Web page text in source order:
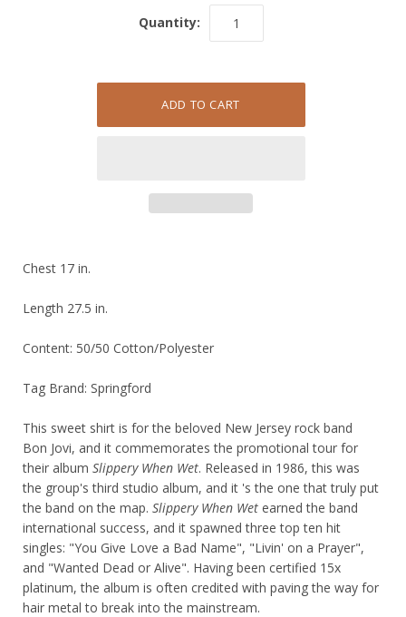
Quantity:
Chest 17 in.
Length 27.5 in.
Content: 50/50 Cotton/Polyester
Tag Brand: Springford
This sweet shirt is for the beloved New Jersey rock band
Bon Jovi, and it commemorates the promotional tour for
their album Slippery When Wet. Released in 1986, this was
the group's third studio album, and it 's the one that truly put
the band on the map. Slippery When Wet earned the band
international success, and it spawned three top ten hit
singles: "You Give Love a Bad Name", "Livin' on a Prayer",
and "Wanted Dead or Alive". Having been certified 15x
platinum, the album is often credited with paving the way for
hair metal to break into the mainstream.